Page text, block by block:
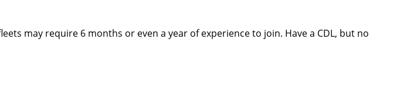
may require 6 months or even a year of experience to join. Have a CDL, but no